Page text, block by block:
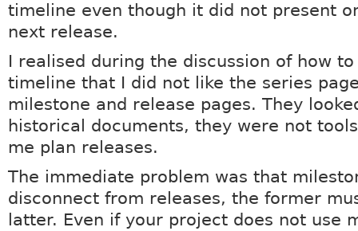
timeline even though it did not present
next release.
I realised during the discussion of how
timeline that I did not like the series
milestone and release pages. They
historical documents, they were not
me plan releases.
The immediate problem was that
disconnect from releases, the former
latter. Even if your project does not use